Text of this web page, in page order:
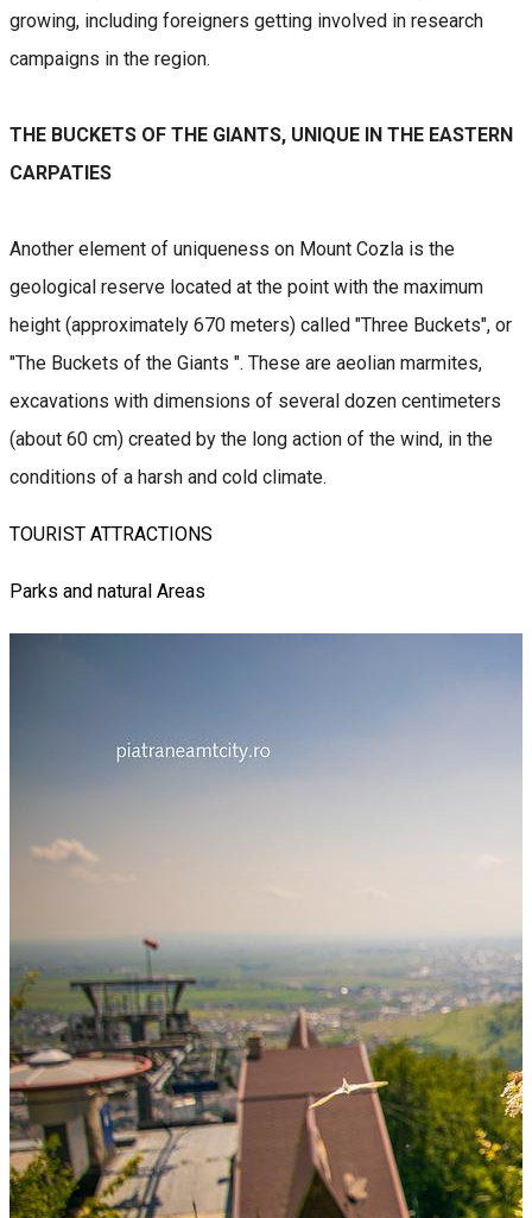
growing, including foreigners getting involved in research
campaigns in the region.
THE BUCKETS OF THE GIANTS, UNIQUE IN THE EASTERN
CARPATIES
Another element of uniqueness on Mount Cozla is the
geological reserve located at the point with the maximum
height (approximately 670 meters) called "Three Buckets", or
"The Buckets of the Giants ". These are aeolian marmites,
excavations with dimensions of several dozen centimeters
(about 60 cm) created by the long action of the wind, in the
conditions of a harsh and cold climate.
TOURIST ATTRACTIONS
Parks and natural Areas